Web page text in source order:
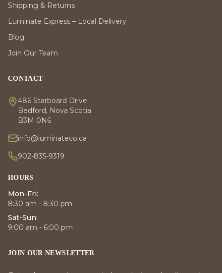
Shipping & Returns
Luminate Express – Local Delivery
Blog
Join Our Team
CONTACT
486 Starboard Drive
Bedford, Nova Scotia
B3M 0N6
info@luminateco.ca
902-835-9319
HOURS
Mon-Fri:
8:30 am - 8:30 pm
Sat-Sun:
9:00 am - 6:00 pm
JOIN OUR NEWSLETTER